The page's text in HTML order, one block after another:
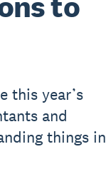
this year’s
and
things in